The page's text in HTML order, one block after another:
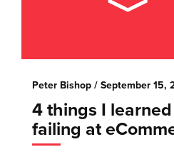
Peter Bishop / September 15,
4 things I
failing at